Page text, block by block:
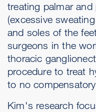
treating palmar
(excessive
and soles of the
surgeons in the
thoracic
procedure to treat
to no
Kim's research